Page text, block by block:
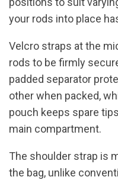
your rods into place
Velcro straps at the
rods to be firmly
padded separator
other when packed,
pouch keeps spare
main compartment.
The shoulder strap is
the bag, unlike